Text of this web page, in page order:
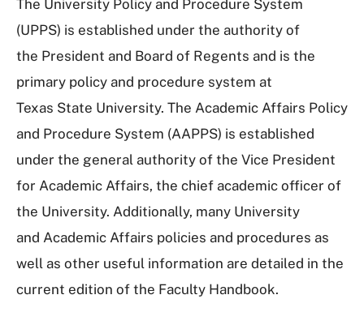
The University Policy and Procedure System
(UPPS) is established under the authority of
the President and Board of Regents and is the
primary policy and procedure system at
Texas State University. The Academic Affairs Policy
and Procedure System (AAPPS) is established
under the general authority of the Vice President
for Academic Affairs, the chief academic officer of
the University. Additionally, many University
and Academic Affairs policies and procedures as
well as other useful information are detailed in the
current edition of the Faculty Handbook.